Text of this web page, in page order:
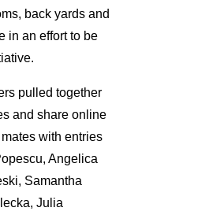
back yards and
in an effort to be
pulled together
and share online
with entries
Angelica
Samantha
Julia